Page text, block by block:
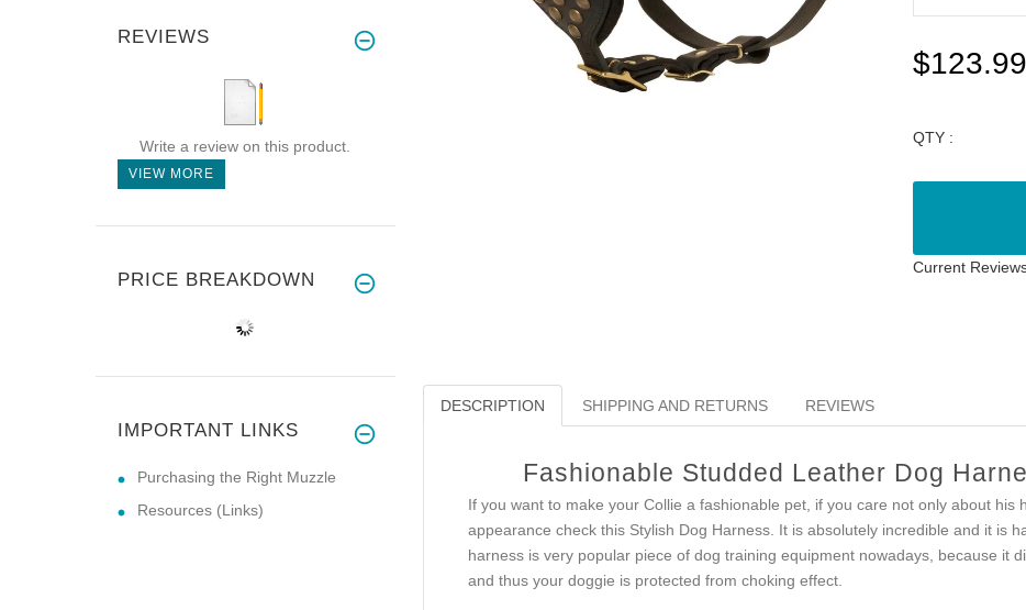
$123.99
QTY :
Current
DESCRIPTION SHIPPING AND RETURNS REVIEWS
Fashionable Studded Leather Dog
If you want to make your Collie a fashionable pet, if you care not only about his
appearance check this Stylish Dog Harness. It is absolutely incredible and it is
harness is very popular piece of dog training equipment nowadays, because it
and thus your doggie is protected from choking effect.
REVIEWS
Write a review on this product.
VIEW MORE
PRICE BREAKDOWN
IMPORTANT LINKS
Purchasing the Right Muzzle
Resources (Links)